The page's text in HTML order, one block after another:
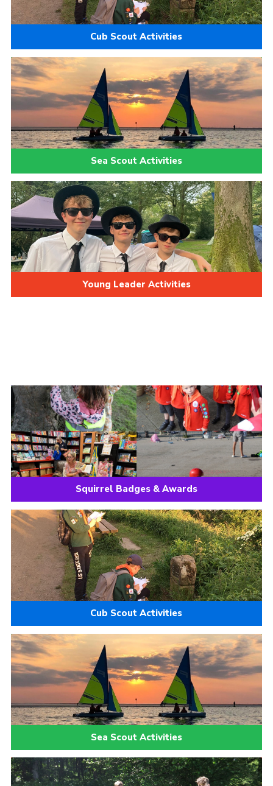
Cub Scout Activities
Sea Scout Activities
Young Leader Activities
Squirrel Badges & Awards
Cub Scout Activities
Sea Scout Activities